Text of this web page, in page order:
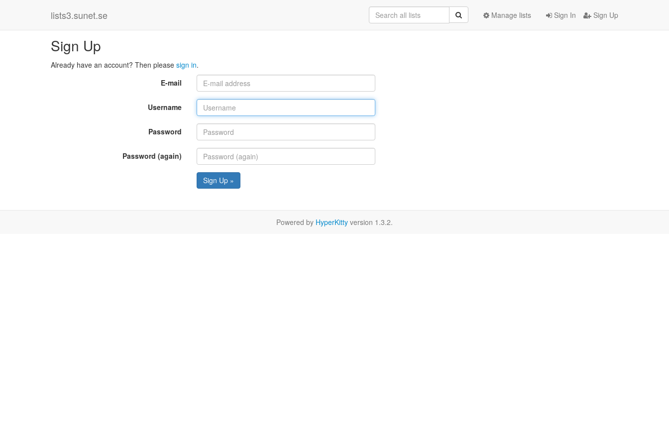
lists3.sunet.se Sign In Sign Up
Manage lists
Sign Up
Already have an account? Then please sign in.
E-mail
Username
Password
Password (again)
Sign Up »
Powered by HyperKitty version 1.3.2.